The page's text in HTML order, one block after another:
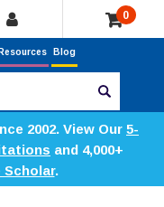
0
Resources Blog
2002. View Our 5-
and 4,000+
Scholar.